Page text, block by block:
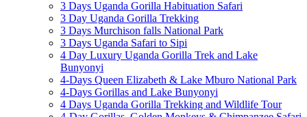
3 Days Uganda Gorilla Habituation Safari
3 Day Uganda Gorilla Trekking
3 Days Murchison falls National Park
3 Days Uganda Safari to Sipi
4 Day Luxury Uganda Gorilla Trek and Lake
Bunyonyi
4-Days Queen Elizabeth & Lake Mburo National Park
4-Days Gorillas and Lake Bunyonyi
4 Days Uganda Gorilla Trekking and Wildlife Tour